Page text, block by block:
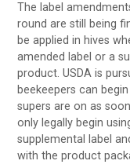
The label
round are still being
be applied in hives
amended label or a
product. USDA is
beekeepers can
supers are on as
only legally begin
supplemental label
with the product